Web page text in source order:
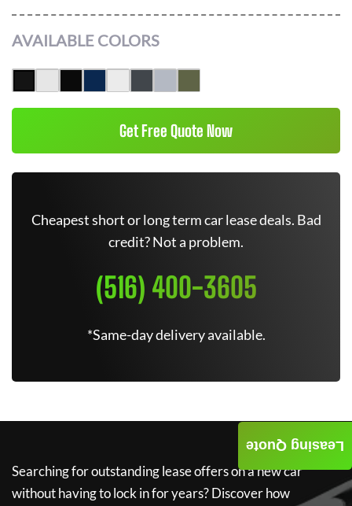
AVAILABLE COLORS
Get Free Quote Now
Cheapest short or long term car lease deals. Bad
credit? Not a problem.
(516) 400-3605
*Same-day delivery available.
Searching for outstanding lease offers on a new car
without having to lock in for years? Discover how
Leasing Quote